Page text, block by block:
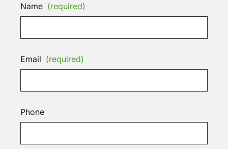
Name (required)
Email (required)
Phone